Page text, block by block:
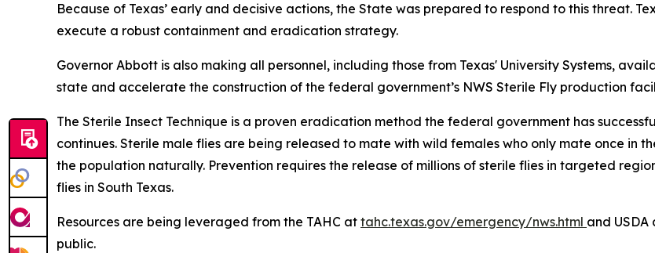
Because of Texas’ early and decisive actions, the State was prepared to respond to this threat.
execute a robust containment and eradication strategy.
Governor Abbott is also making all personnel, including those from Texas' University Systems,
state and accelerate the construction of the federal government’s NWS Sterile Fly production
The Sterile Insect Technique is a proven eradication method the federal government has
continues. Sterile male flies are being released to mate with wild females who only mate once in
the population naturally. Prevention requires the release of millions of sterile flies in targeted
flies in South Texas.
Resources are being leveraged from the TAHC at tahc.texas.gov/emergency/nws.html and USDA
public.